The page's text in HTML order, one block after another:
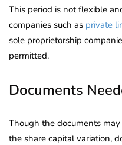
This period is not flexible
companies such as private
sole proprietorship
permitted.
Documents
Though the documents
the share capital variation,